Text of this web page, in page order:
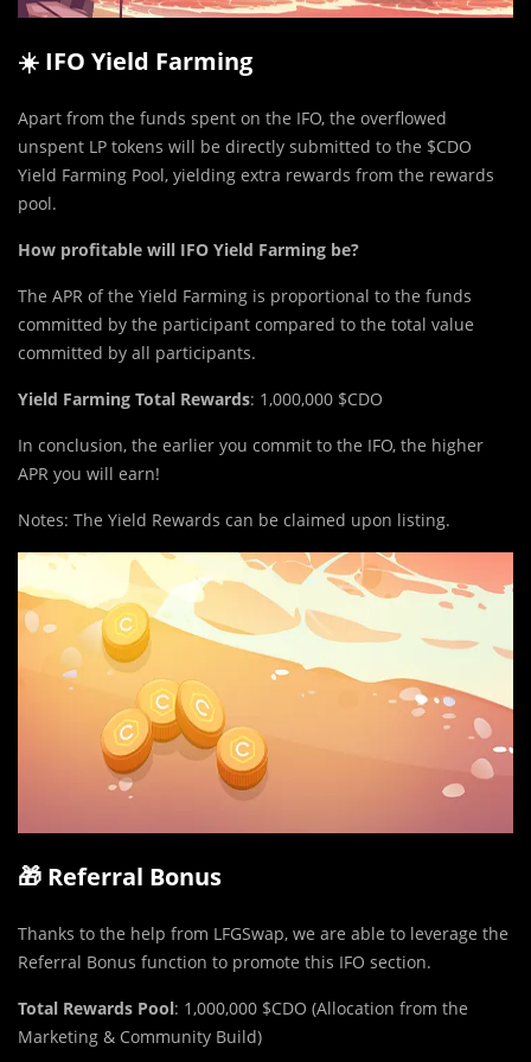
☀️ IFO Yield Farming
Apart from the funds spent on the IFO, the overflowed
unspent LP tokens will be directly submitted to the $CDO
Yield Farming Pool, yielding extra rewards from the rewards
pool.
How profitable will IFO Yield Farming be?
The APR of the Yield Farming is proportional to the funds
committed by the participant compared to the total value
committed by all participants.
Yield Farming Total Rewards: 1,000,000 $CDO
In conclusion, the earlier you commit to the IFO, the higher
APR you will earn!
Notes: The Yield Rewards can be claimed upon listing.
🎁 Referral Bonus
Thanks to the help from LFGSwap, we are able to leverage the
Referral Bonus function to promote this IFO section.
Total Rewards Pool: 1,000,000 $CDO (Allocation from the
Marketing & Community Build)